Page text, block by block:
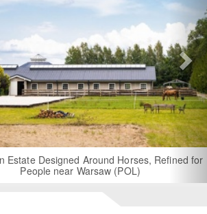
Around Horses, Refined for
Warsaw (POL)
For Rent:
Built